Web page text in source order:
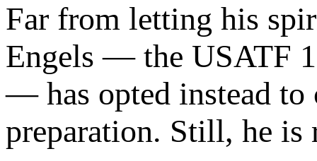
Far from letting his
Engels — the USATF
— has opted instead
preparation. Still, he is